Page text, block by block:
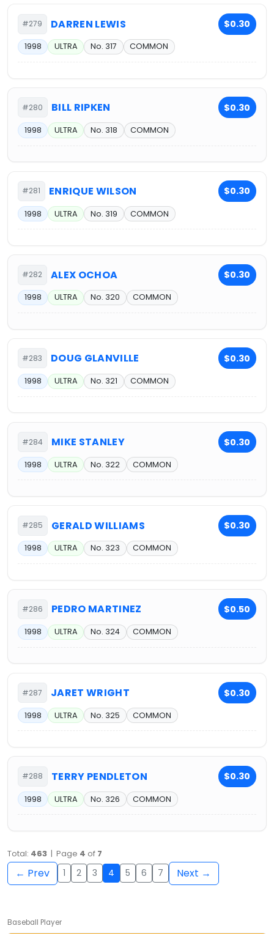
#279 DARREN LEWIS $0.30
1998 ULTRA No. 317 COMMON
#280 BILL RIPKEN $0.30
1998 ULTRA No. 318 COMMON
#281 ENRIQUE WILSON $0.30
1998 ULTRA No. 319 COMMON
#282 ALEX OCHOA $0.30
1998 ULTRA No. 320 COMMON
#283 DOUG GLANVILLE $0.30
1998 ULTRA No. 321 COMMON
#284 MIKE STANLEY $0.30
1998 ULTRA No. 322 COMMON
#285 GERALD WILLIAMS $0.30
1998 ULTRA No. 323 COMMON
#286 PEDRO MARTINEZ $0.50
1998 ULTRA No. 324 COMMON
#287 JARET WRIGHT $0.30
1998 ULTRA No. 325 COMMON
#288 TERRY PENDLETON $0.30
1998 ULTRA No. 326 COMMON
Total: 463 | Page 4 of 7
← Prev 1 2 3 4 5 6 7 Next →
Baseball Player